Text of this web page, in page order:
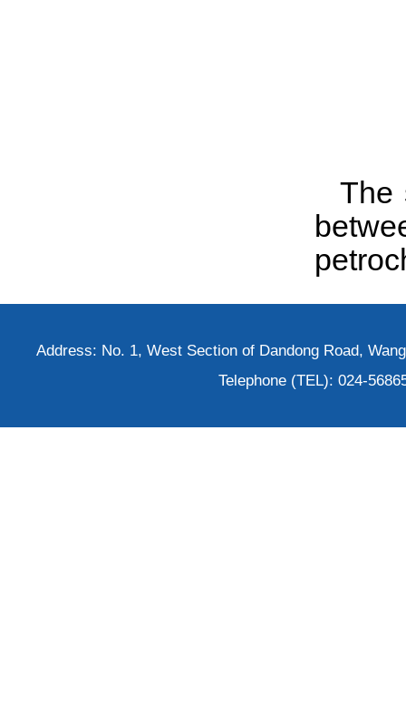
The
Address: No. 1, West Section of Dandong Road,
Telephone (TEL): 024-